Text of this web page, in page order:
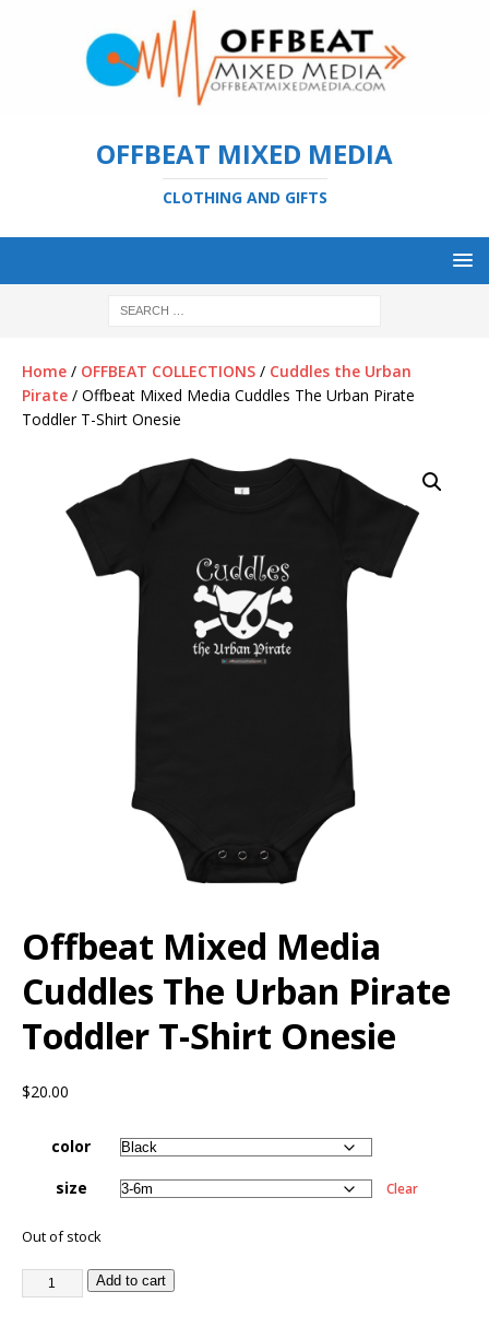
OFFBEAT MIXED MEDIA
CLOTHING AND GIFTS
Home / OFFBEAT COLLECTIONS / Cuddles the Urban
Pirate / Offbeat Mixed Media Cuddles The Urban Pirate
Toddler T-Shirt Onesie
Offbeat Mixed Media
Cuddles The Urban Pirate
Toddler T-Shirt Onesie
$20.00
color
size
Clear
Out of stock
Add to cart